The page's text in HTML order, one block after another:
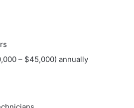
– $45,000) annually